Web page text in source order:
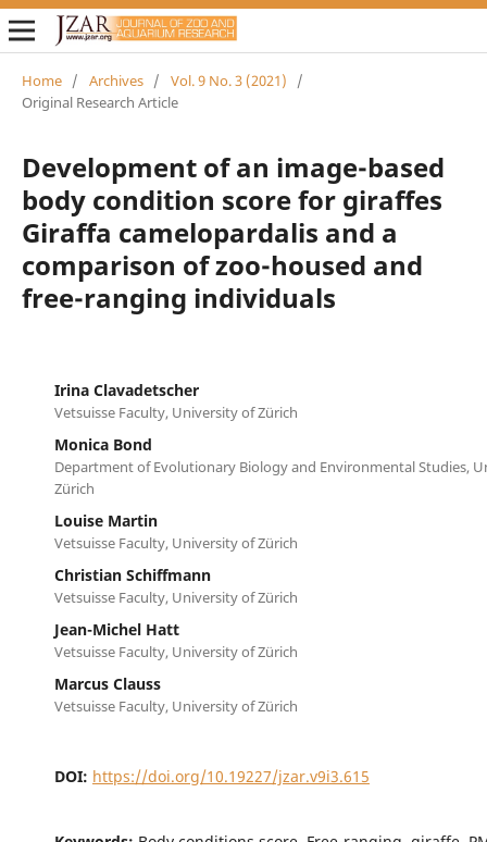
Home / Archives / Vol. 9 No. 3 (2021)
/
Original Research Article
Development of an image-based
body condition score for giraffes
Giraffa camelopardalis and a
comparison of zoo-housed and
free-ranging individuals
Irina Clavadetscher
Vetsuisse Faculty, University of Zürich
Monica Bond
Department of Evolutionary Biology and Environmental Studies,
Zürich
Louise Martin
Vetsuisse Faculty, University of Zürich
Christian Schiffmann
Vetsuisse Faculty, University of Zürich
Jean-Michel Hatt
Vetsuisse Faculty, University of Zürich
Marcus Clauss
Vetsuisse Faculty, University of Zürich
DOI: https://doi.org/10.19227/jzar.v9i3.615